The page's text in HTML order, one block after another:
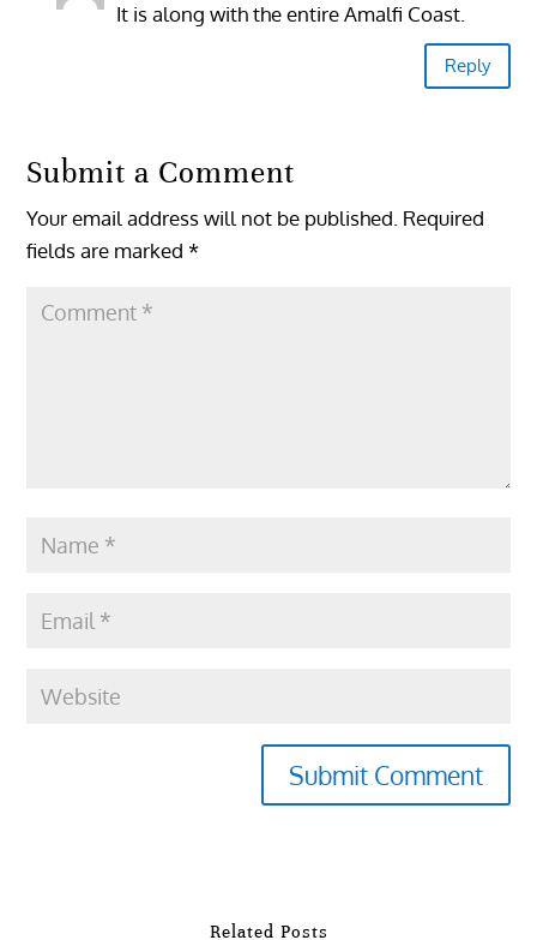
It is along with the entire Amalfi Coast.
Reply
Submit a Comment
Your email address will not be published. Required
fields are marked*
Submit Comment
Related Posts